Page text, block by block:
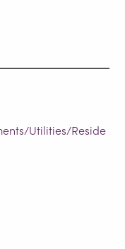
Utilities/Reside